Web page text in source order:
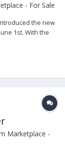
- For Sale
the new
1st. With the
is physically
Marketplace -